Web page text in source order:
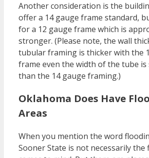
Another consideration is the
offer a 14 gauge frame standard,
for a 12 gauge frame which is
stronger. (Please note, the wall
tubular framing is thicker with the
frame even the width of the tube is
than the 14 gauge framing.)
Oklahoma Does Have
Areas
When you mention the word
Sooner State is not necessarily the